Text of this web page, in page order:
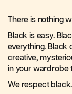
There is nothing
Black is easy.
everything. Black
creative,
in your wardrobe
We respect